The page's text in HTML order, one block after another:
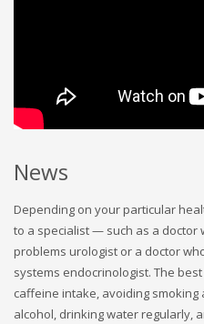
News
Depending on your particular
to a specialist — such as a doctor
problems urologist or a doctor
systems endocrinologist. The
caffeine intake, avoiding
alcohol, drinking water regularly,